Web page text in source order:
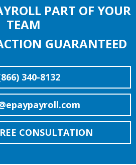
PART OF YOUR
TEAM
GUARANTEED
340-8132
CONSULTATION